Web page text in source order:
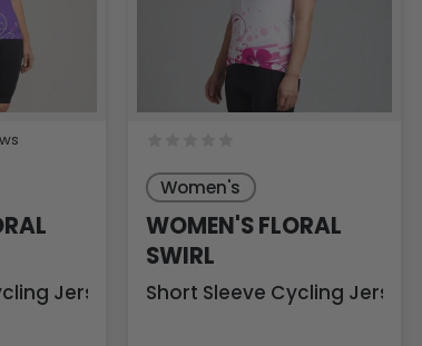
Jersey
Women's
WOMEN'S FLORAL
SWIRL
Short Sleeve Cycling Jersey